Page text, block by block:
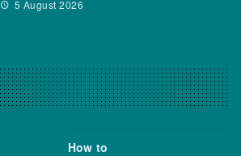
5 August 2026
How to